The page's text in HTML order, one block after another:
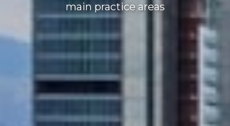
main practice areas